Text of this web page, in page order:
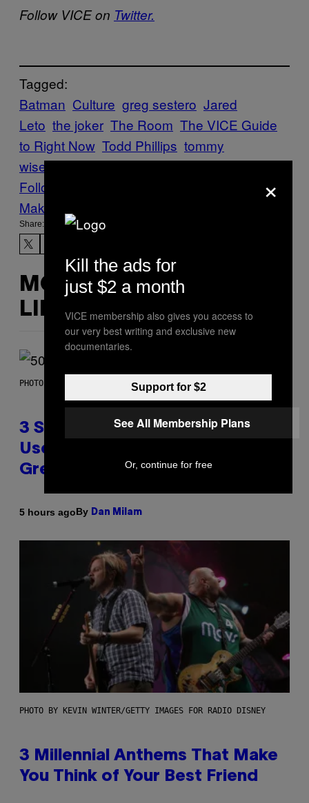
Follow VICE on Twitter.
Tagged:
Batman Culture greg sestero Jared
Leto the joker The Room The VICE Guide
to Right Now Todd Phillips tommy
wiseau vgtrn
Follow Us On Discover
Make Us Preferred In Top Stories
Share:
MORE
LIKE THIS
PHOTO BY GREGORY BOJORQUEZ/GETTY IMAGES
3 Songs That Were Commonly
Used As a Ringtone or Voicemail
Greeting in the 2000s
5 hours agoBy Dan Milam
PHOTO BY KEVIN WINTER/GETTY IMAGES FOR RADIO DISNEY
3 Millennial Anthems That Make
You Think of Your Best Friend
×
Kill the ads for
just $2 a month
VICE membership also gives you access to
our very best writing and exclusive new
documentaries.
Support for $2
See All Membership Plans
Or, continue for free